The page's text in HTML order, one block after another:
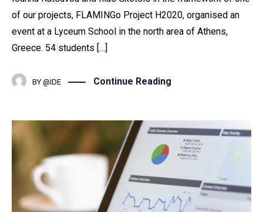
of our projects, FLAMINGo Project H2020, organised an
event at a Lyceum School in the north area of Athens,
Greece. 54 students […]
BY @IDE Continue Reading